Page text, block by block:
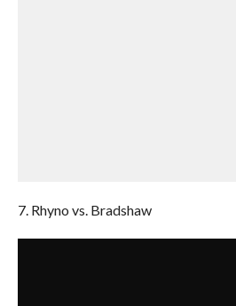
7. Rhyno vs. Bradshaw